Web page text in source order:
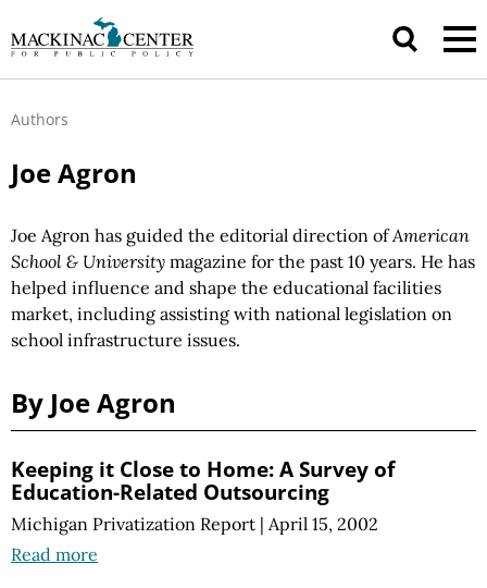
Authors
Joe Agron
Joe Agron has guided the editorial direction ofAmerican
School & University magazine for the past 10 years. He has
helped influence and shape the educational facilities
market, including assisting with national legislation on
school infrastructure issues.
By Joe Agron
Keeping it Close to Home: A Survey of
Education-Related Outsourcing
Michigan Privatization Report | April 15, 2002
Read more